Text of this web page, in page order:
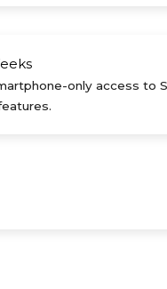
only access to